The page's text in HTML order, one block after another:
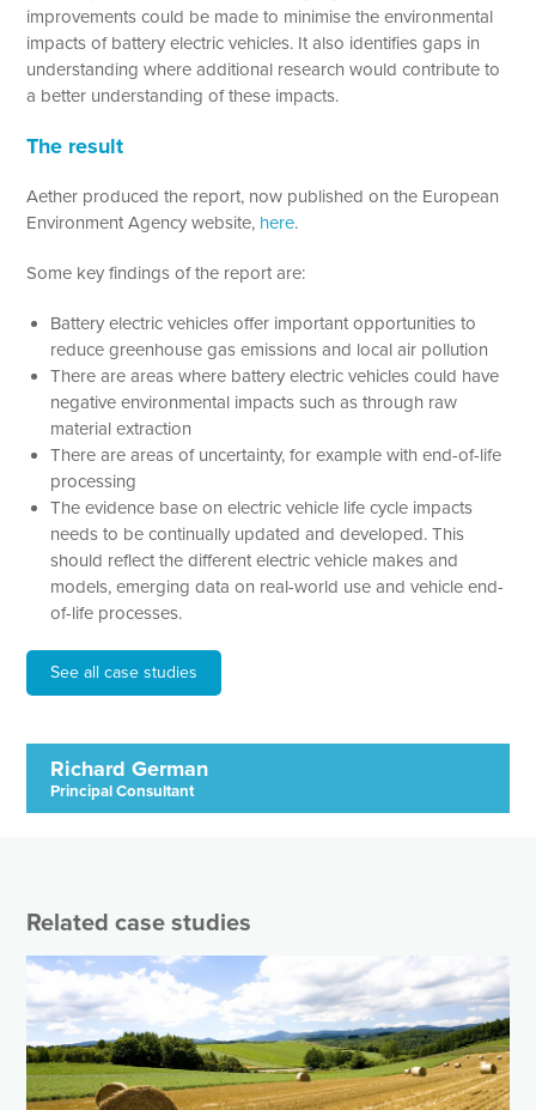
improvements could be made to minimise the environmental
impacts of battery electric vehicles. It also identifies gaps in
understanding where additional research would contribute to
a better understanding of these impacts.
The result
Aether produced the report, now published on the European
Environment Agency website, here.
Some key findings of the report are:
Battery electric vehicles offer important opportunities to
reduce greenhouse gas emissions and local air pollution
There are areas where battery electric vehicles could have
negative environmental impacts such as through raw
material extraction
There are areas of uncertainty, for example with end-of-life
processing
The evidence base on electric vehicle life cycle impacts
needs to be continually updated and developed. This
should reflect the different electric vehicle makes and
models, emerging data on real-world use and vehicle end-
of-life processes.
See all case studies
Richard German
Principal Consultant
Related case studies